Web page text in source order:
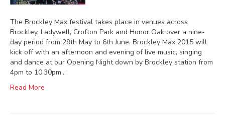
The Brockley Max festival takes place in venues across
Brockley, Ladywell, Crofton Park and Honor Oak over a nine-
day period from 29th May to 6th June. Brockley Max 2015 will
kick off with an afternoon and evening of live music, singing
and dance at our Opening Night down by Brockley station from
4pm to 10.30pm…
Read More